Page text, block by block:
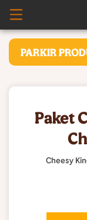
PARKIR
Paket
Cheesy